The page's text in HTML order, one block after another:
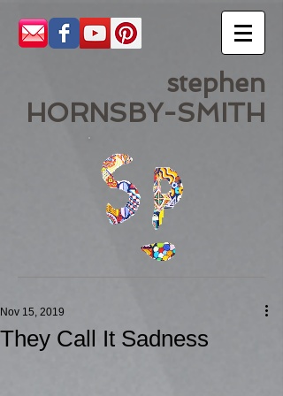
stephen
HORNSBY-SMITH
They Call It Sadness
Nov 15, 2019